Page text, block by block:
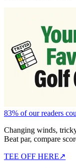
83% of our readers
Changing winds,
Beat par, compare
TEE OFF HERE↗